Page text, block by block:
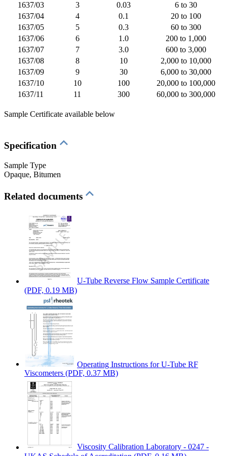
1637/03
3 0.03
6 to 30
1637/04
4 0.1
20 to 100
1637/05
5 0.3
60 to 300
1637/06
6 1.0
200 to 1,000
1637/07
7 3.0
600 to 3,000
1637/08
8 10
2,000 to 10,000
1637/09
9 30
6,000 to 30,000
1637/10
10 100
20,000 to 100,000
1637/11
11 300 60,000 to 300,000
Sample Certificate available below
Specification
Sample Type
Opaque, Bitumen
Related documents
U-Tube Reverse Flow Sample Certificate
(PDF, 0.19 MB)
Operating Instructions for U-Tube RF
Viscometers (PDF, 0.37 MB)
Viscosity Calibration Laboratory - 0247 -